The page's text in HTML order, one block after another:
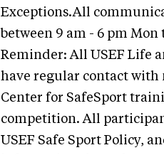
Exceptions.All
between 9 am - 6 pm
Reminder: All USEF Life
have regular contact with
Center for SafeSport
competition. All
USEF Safe Sport Policy,